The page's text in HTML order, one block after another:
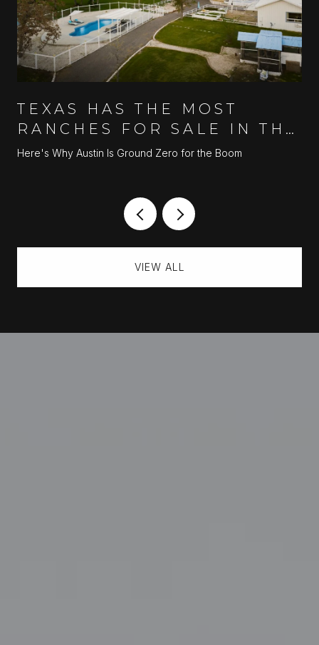
TEXAS HAS THE MOST
RANCHES FOR SALE IN THE
U.S.
Here's Why Austin Is Ground Zero for the Boom
VIEW ALL